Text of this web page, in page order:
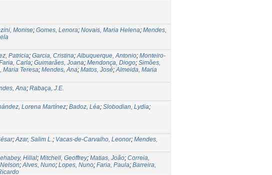
Monise; Gomes, Lenora; Novais, Maria Helena; Mendes,
Patricia; Garcia, Cristina;Albuquerque, Antonio; Monteiro-
Carla; Guimarães, Joana; Mendonça, Diogo; Simões,
Maria Teresa; Mendes, Ana; Matos, José;Almeida, Maria
Ana; Rabaça, J.E.
Lorena Martínez; Badoz, Léa; Slobodian, Lydia;
;Azar, Salim L.; Vacas-de-Carvalho, Leonor; Mendes,
Hillal; Mitchell, Geoffrey; Matias, João; Correia,
;Alves, Nuno; Lopes, Nuno; Faria, Paula; Barreira,